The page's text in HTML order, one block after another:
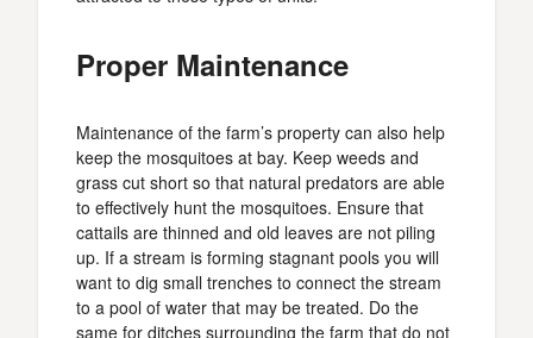
Proper Maintenance
Maintenance of the farm’s property can also help
keep the mosquitoes at bay. Keep weeds and
grass cut short so that natural predators are able
to effectively hunt the mosquitoes. Ensure that
cattails are thinned and old leaves are not piling
up. If a stream is forming stagnant pools you will
want to dig small trenches to connect the stream
to a pool of water that may be treated. Do the
same for ditches surrounding the farm that do not